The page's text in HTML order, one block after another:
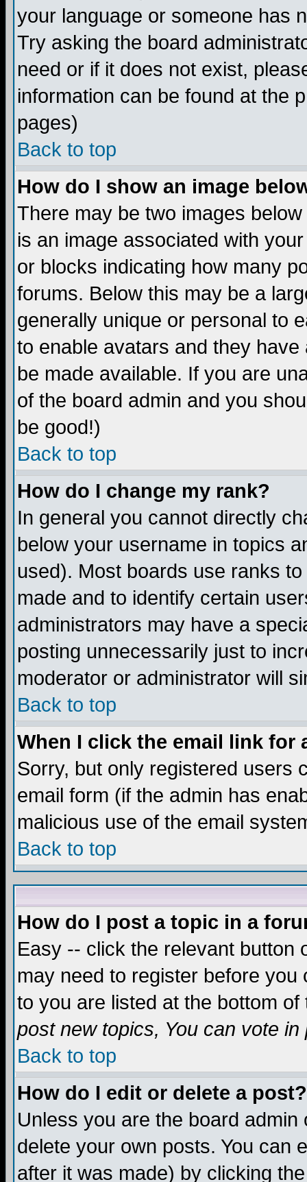
your language or someone has
Try asking the board
need or if it does not exist,
information can be found at the
pages)
Back to top
How do I show an image
There may be two images
is an image associated with
or blocks indicating how many
forums. Below this may be a
generally unique or personal to
to enable avatars and they
be made available. If you are
of the board admin and you
be good!)
Back to top
How do I change my rank?
In general you cannot directly
below your username in topics
used). Most boards use ranks
made and to identify certain
administrators may have a
posting unnecessarily just to
moderator or administrator will
Back to top
When I click the email link for
Sorry, but only registered users
email form (if the admin has
malicious use of the email
Back to top
How do I post a topic in a
Easy -- click the relevant button
may need to register before
to you are listed at the bottom
post new topics, You can vote in
Back to top
How do I edit or delete a post?
Unless you are the board
delete your own posts. You can
after it was made) by clicking